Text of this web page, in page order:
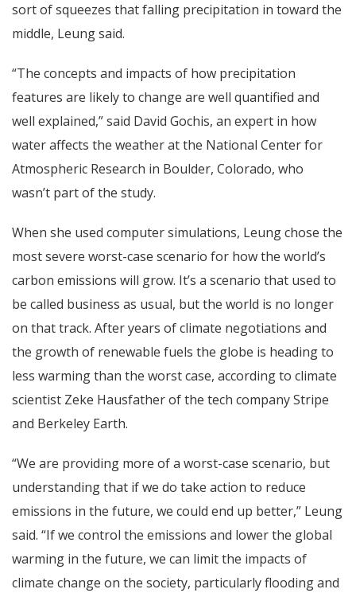
sort of squeezes that falling precipitation in toward the
middle, Leung said.
“The concepts and impacts of how precipitation
features are likely to change are well quantified and
well explained,” said David Gochis, an expert in how
water affects the weather at the National Center for
Atmospheric Research in Boulder, Colorado, who
wasn’t part of the study.
When she used computer simulations, Leung chose the
most severe worst-case scenario for how the world’s
carbon emissions will grow. It’s a scenario that used to
be called business as usual, but the world is no longer
on that track. After years of climate negotiations and
the growth of renewable fuels the globe is heading to
less warming than the worst case, according to climate
scientist Zeke Hausfather of the tech company Stripe
and Berkeley Earth.
“We are providing more of a worst-case scenario, but
understanding that if we do take action to reduce
emissions in the future, we could end up better,” Leung
said. “If we control the emissions and lower the global
warming in the future, we can limit the impacts of
climate change on the society, particularly flooding and